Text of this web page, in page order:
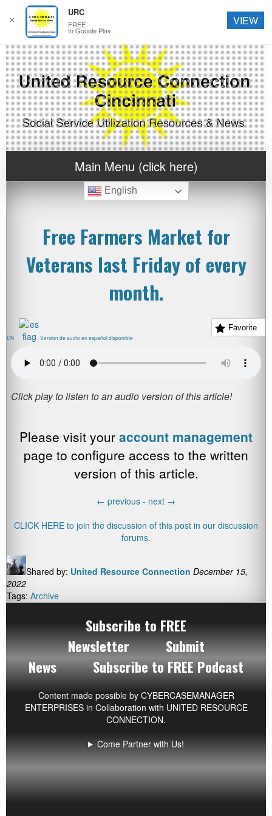
Main Menu (click here)
English
Free Farmers Market for
Veterans last Friday of every
month.
Favorite
EN Versión de audio en español disponible
Please visit your account management
page to configure access to the written
version of this article.
← previous - next →
CLICK HERE to join the discussion of this post in our discussion
forums.
Shared by: United Resource Connection December 15,
2022
Tags: Archive
Subscribe to FREE
Newsletter
Submit
News
Subscribe to FREE Podcast
Content made possible by CYBERCASEMANAGER
ENTERPRISESin Collaboration with UNITED RESOURCE
CONNECTION.
Come Partner with Us!
✕
URC
FREE
In Google Play
VIEW